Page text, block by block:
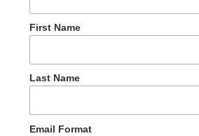
First Name
Last Name
Email Format